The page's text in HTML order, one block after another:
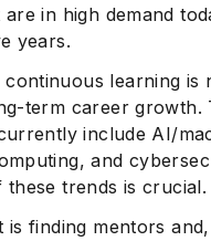
in high demand
years.
learning is
term career growth.
include AI/
and
trends is crucial.
is finding mentors and,